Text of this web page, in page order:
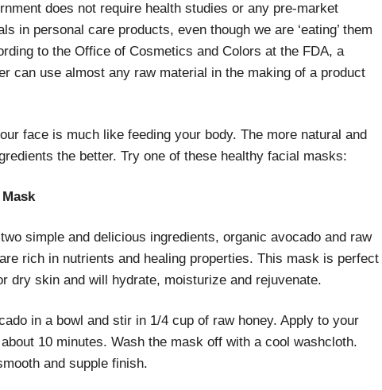
does not require health studies or any pre-market
in personal care products, even though we are ‘eating’ them
to the Office of Cosmetics and Colors at the FDA, a
can use almost any raw material in the making of a product
face is much like feeding your body. The more natural and
the better. Try one of these healthy facial masks:
simple and delicious ingredients, organic avocado and raw
rich in nutrients and healing properties. This mask is perfect
dry skin and will hydrate, moisturize and rejuvenate.
in a bowl and stir in 1/4 cup of raw honey. Apply to your
10 minutes. Wash the mask off with a cool washcloth.
and supple finish.